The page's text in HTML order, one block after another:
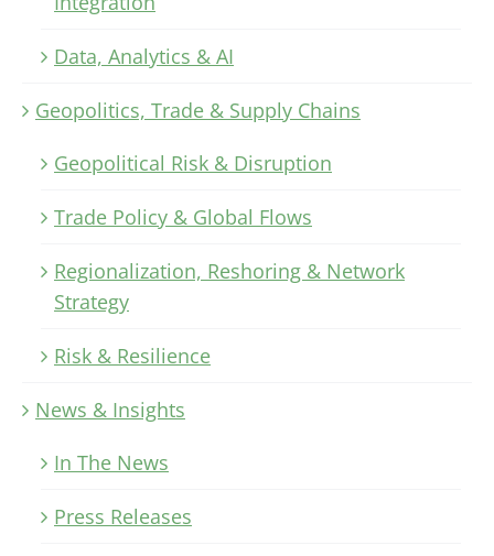
Data, Analytics & AI
Geopolitics, Trade & Supply Chains
Geopolitical Risk & Disruption
Trade Policy & Global Flows
Regionalization, Reshoring & Network
Strategy
Risk & Resilience
News & Insights
In The News
Press Releases